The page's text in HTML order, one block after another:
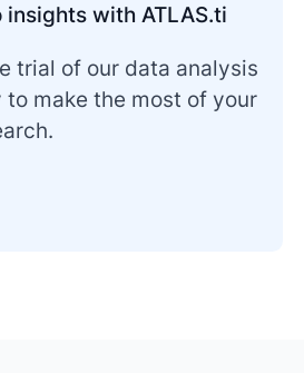
insights with ATLAS.ti
trial of our data analysis
make the most of your